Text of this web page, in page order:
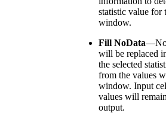
statistic value for
window.
Fill NoData—
will be replaced
the selected
from the values
window. Input
values will
output.